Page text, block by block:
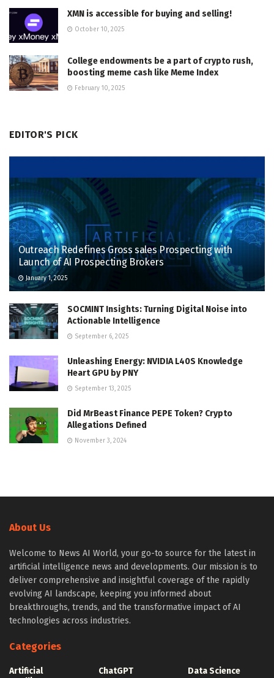
XMN is accessible for buying and selling!
October 10, 2025
College endowments be a part of crypto rush,
boosting meme cash like Meme Index
February 10, 2025
EDITOR'S PICK
Outreach Redefines Gross sales Prospecting with
Launch of AI Prospecting Brokers
January 1, 2025
SOCMINT Insights: Turning Digital Noise into
Actionable Intelligence
September 6, 2025
Unleashing Energy: NVIDIA L40S Knowledge
Heart GPU by PNY
September 13, 2025
Did MrBeast Finance PEPE Token? Crypto
Allegations Defined
November 3, 2024
About Us
Welcome to News AI World, your go-to source for the latest in
artificial intelligence news and developments. Our mission is to
deliver comprehensive and insightful coverage of the rapidly
evolving AI landscape, keeping you informed about
breakthroughs, trends, and the transformative impact of AI
technologies across industries.
Categories
Artificial
ChatGPT Data Science